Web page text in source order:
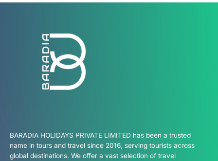
BARADIA HOLIDAYS PRIVATE LIMITED has been a trusted
name in tours and travel since 2016, serving tourists across
global destinations. We offer a vast selection of travel